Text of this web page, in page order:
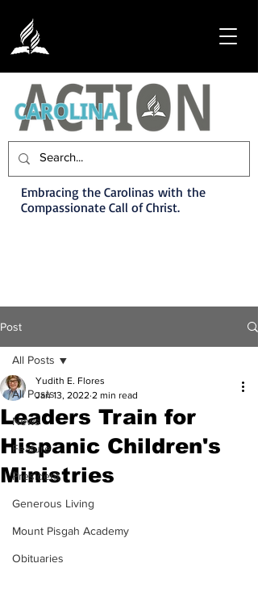
Embracing the Carolinas with the
Compassionate Call of Christ.
Post
All Posts
News
Feature
President
Generous Living
Mount Pisgah Academy
Obituaries
All Posts
Leaders Train for
Hispanic Children's
Ministries
Yudith E. Flores
Jan 13, 2022 2 min read